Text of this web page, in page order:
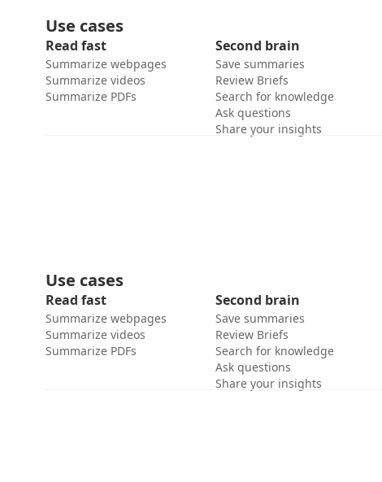
Use cases
Read fast
Summarize webpages
Summarize videos
Summarize PDFs
Second brain
Save summaries
Review Briefs
Search for knowledge
Ask questions
Share your insights
Use cases
Read fast
Summarize webpages
Summarize videos
Summarize PDFs
Second brain
Save summaries
Review Briefs
Search for knowledge
Ask questions
Share your insights